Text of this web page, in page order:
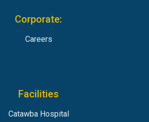
Corporate:
Careers
Facilities
Catawba Hospital